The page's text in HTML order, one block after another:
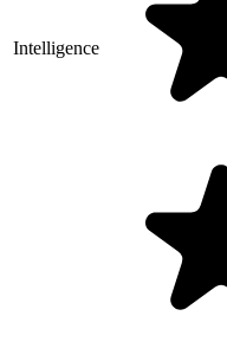
Intelligence